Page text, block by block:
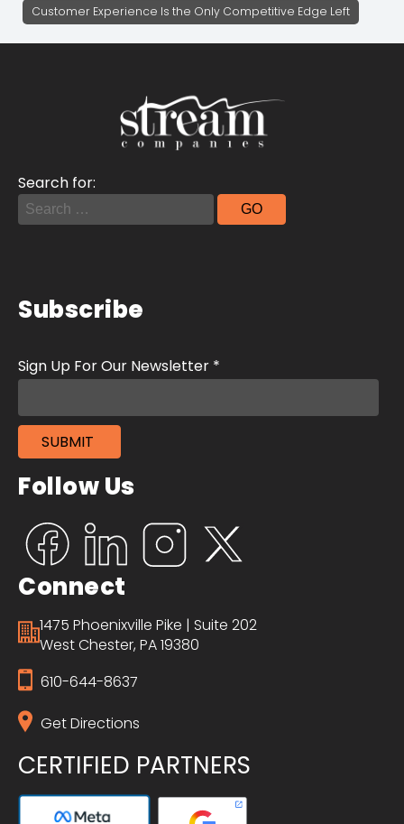
Customer Experience Is the Only Competitive Edge Left
Search for:
Subscribe
Follow Us
Connect
1475 Phoenixville Pike | Suite 202
West Chester, PA 19380
610-644-8637
Get Directions
CERTIFIED PARTNERS